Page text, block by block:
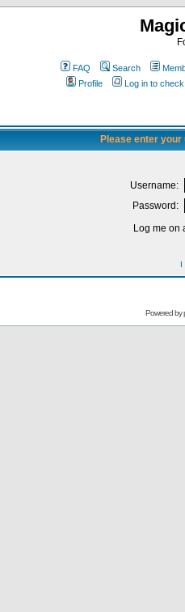
FAQ Search
Profile
Log in to
Please enter
Username:
Password:
Log me on
I
Powered by